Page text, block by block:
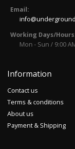
Email:
Working Days/
Mon - Sun / 9:00
Information
Contact us
Terms & conditions
About us
Payment & Shipping